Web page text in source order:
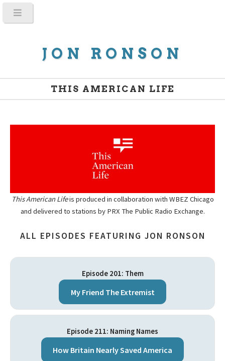
JON RONSON
THIS AMERICAN LIFE
This American Lifeis produced in collaboration with WBEZ Chicago
and delivered to stations by PRX The Public Radio Exchange.
ALL EPISODES FEATURING JON RONSON
Episode 201: Them
My Friend The Extremist
Episode 211: Naming Names
How Britain Nearly Saved America